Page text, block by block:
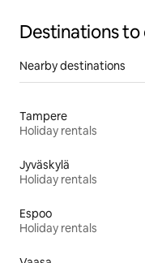
Destinations to
Nearby destinations
Tampere
Holiday rentals
Jyväskylä
Holiday rentals
Espoo
Holiday rentals